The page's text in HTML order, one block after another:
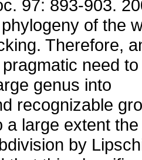
97: 893-903.
of the
Therefore,
need to
genus into
recognizable
a large extent the
by